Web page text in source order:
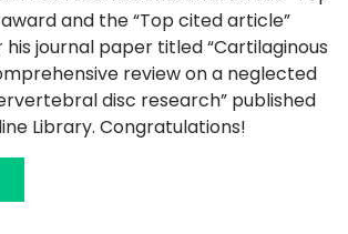
and the “Top cited article”
journal paper titled “Cartilaginous
review on a neglected
disc research” published
Library. Congratulations!